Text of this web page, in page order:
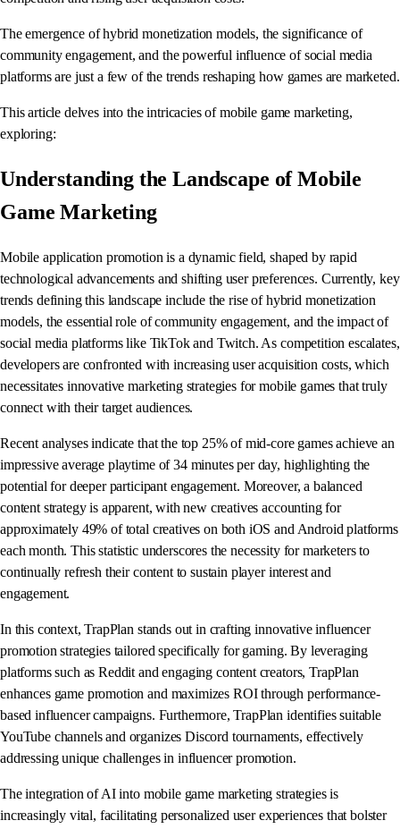
The emergence of hybrid monetization models, the significance of
community engagement, and the powerful influence of social media
platforms are just a few of the trends reshaping how games are marketed.
This article delves into the intricacies of mobile game marketing,
exploring:
Understanding the Landscape of Mobile
Game Marketing
Mobile application promotion is a dynamic field, shaped by rapid
technological advancements and shifting user preferences. Currently, key
trends defining this landscape include the rise of hybrid monetization
models, the essential role of community engagement, and the impact of
social media platforms like TikTok and Twitch. As competition escalates,
developers are confronted with increasing user acquisition costs, which
necessitates innovative marketing strategies for mobile games that truly
connect with their target audiences.
Recent analyses indicate that the top 25% of mid-core games achieve an
impressive average playtime of 34 minutes per day, highlighting the
potential for deeper participant engagement. Moreover, a balanced
content strategy is apparent, with new creatives accounting for
approximately 49% of total creatives on both iOS and Android platforms
each month. This statistic underscores the necessity for marketers to
continually refresh their content to sustain player interest and
engagement.
In this context, TrapPlan stands out in crafting innovative influencer
promotion strategies tailored specifically for gaming. By leveraging
platforms such as Reddit and engaging content creators, TrapPlan
enhances game promotion and maximizes ROI through performance-
based influencer campaigns. Furthermore, TrapPlan identifies suitable
YouTube channels and organizes Discord tournaments, effectively
addressing unique challenges in influencer promotion.
The integration of AI into mobile game marketing strategies is
increasingly vital, facilitating personalized user experiences that bolster